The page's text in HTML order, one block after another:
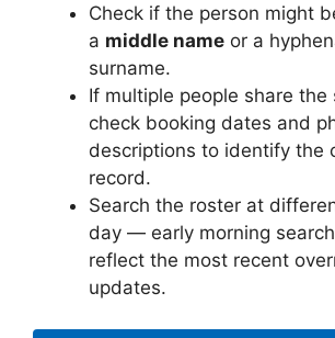
Check if the person might
a middle name or a
surname.
If multiple people share the
check booking dates and
descriptions to identify the
record.
Search the roster at
day — early morning
reflect the most recent
updates.